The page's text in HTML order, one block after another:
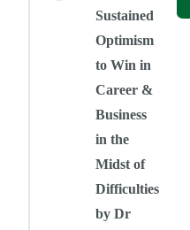
Sustained
Optimism
to Win in
Career &
Business
in the
Midst of
Difficulties
by Dr